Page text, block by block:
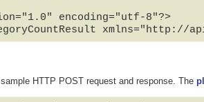
encoding="utf-8"?>
xmlns="http://
HTTP POST request and response. The